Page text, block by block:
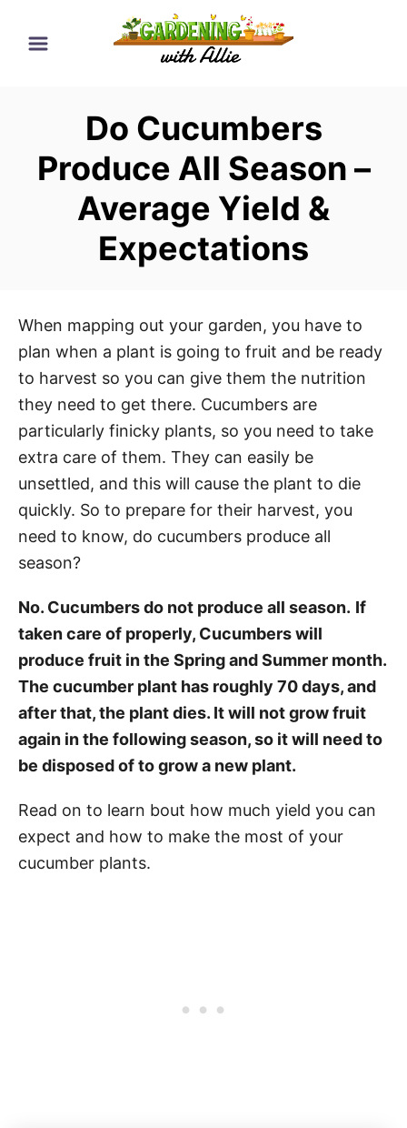
Do Cucumbers
Produce All Season –
Average Yield &
Expectations
When mapping out your garden, you have to
plan when a plant is going to fruit and be ready
to harvest so you can give them the nutrition
they need to get there. Cucumbers are
particularly finicky plants, so you need to take
extra care of them. They can easily be
unsettled, and this will cause the plant to die
quickly. So to prepare for their harvest, you
need to know, do cucumbers produce all
season?
No. Cucumbers do not produce all season. If
taken care of properly, Cucumbers will
produce fruit in the Spring and Summer month.
The cucumber plant has roughly 70 days, and
after that, the plant dies. It will not grow fruit
again in the following season, so it will need to
be disposed of to grow a new plant.
Read on to learn bout how much yield you can
expect and how to make the most of your
cucumber plants.